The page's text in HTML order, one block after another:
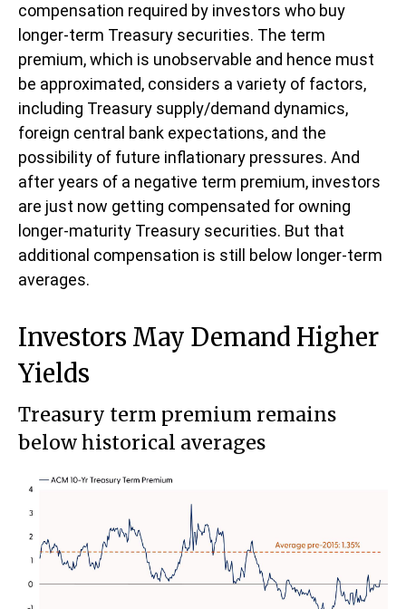
compensation required by investors who buy
longer-term Treasury securities. The term
premium, which is unobservable and hence must
be approximated, considers a variety of factors,
including Treasury supply/demand dynamics,
foreign central bank expectations, and the
possibility of future inflationary pressures. And
after years of a negative term premium, investors
are just now getting compensated for owning
longer-maturity Treasury securities. But that
additional compensation is still below longer-term
averages.
Investors May Demand Higher
Yields
Treasury term premium remains
below historical averages